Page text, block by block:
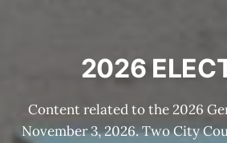
2026
Content related to the 2026
November 3, 2026. Two City